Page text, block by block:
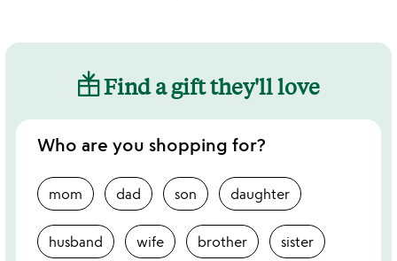
Find a gift they'll love
Who are you shopping for?
mom dad son daughter
husband wife brother sister